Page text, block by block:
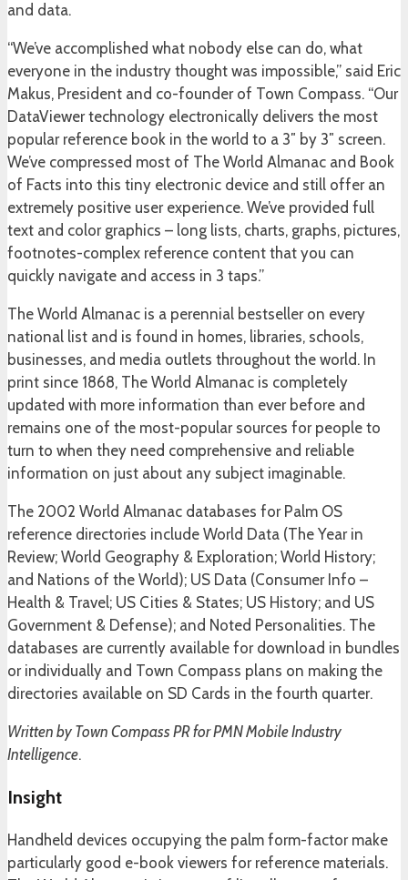
and data.
“We’ve accomplished what nobody else can do, what
everyone in the industry thought was impossible,” said Eric
Makus, President and co-founder of Town Compass. “Our
DataViewer technology electronically delivers the most
popular reference book in the world to a 3″ by 3″ screen.
We’ve compressed most of The World Almanac and Book
of Facts into this tiny electronic device and still offer an
extremely positive user experience. We’ve provided full
text and color graphics – long lists, charts, graphs, pictures,
footnotes-complex reference content that you can
quickly navigate and access in 3 taps.”
The World Almanac is a perennial bestseller on every
national list and is found in homes, libraries, schools,
businesses, and media outlets throughout the world. In
print since 1868, The World Almanac is completely
updated with more information than ever before and
remains one of the most-popular sources for people to
turn to when they need comprehensive and reliable
information on just about any subject imaginable.
The 2002 World Almanac databases for Palm OS
reference directories include World Data (The Year in
Review; World Geography & Exploration; World History;
and Nations of the World); US Data (Consumer Info –
Health & Travel; US Cities & States; US History; and US
Government & Defense); and Noted Personalities. The
databases are currently available for download in bundles
or individually and Town Compass plans on making the
directories available on SD Cards in the fourth quarter.
Written by Town Compass PR for PMN Mobile Industry
Intelligence.
Insight
Handheld devices occupying the palm form-factor make
particularly good e-book viewers for reference materials.